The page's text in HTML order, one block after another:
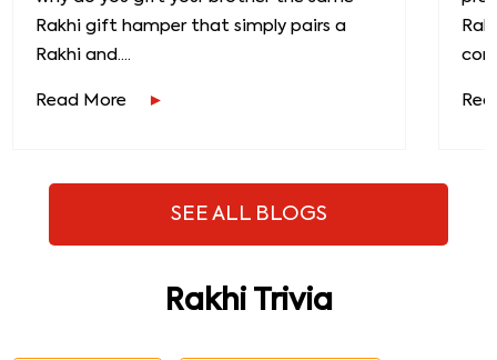
Rakhi gift hamper that simply pairs a
Rakhi and....
Read More
SEE ALL BLOGS
Rakhi Trivia